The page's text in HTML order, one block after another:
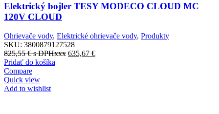
Elektrický bojler TESY MODECO CLOUD MC
120V CLOUD
Ohrievače vody, Elektrické ohrievače vody, Produkty
SKU: 3800879127528
825,55€s DPHxxx 635,67 €
Pridať do košíka
Compare
Quick view
Add to wishlist